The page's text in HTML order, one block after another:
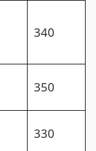
340
350
330